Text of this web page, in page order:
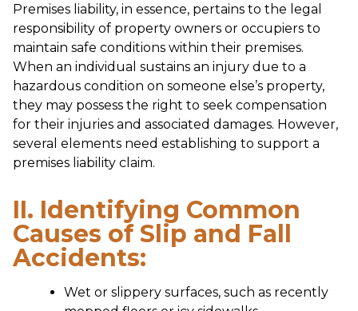
Premises liability, in essence, pertains to the legal
responsibility of property owners or occupiers to
maintain safe conditions within their premises.
When an individual sustains an injury due to a
hazardous condition on someone else’s property,
they may possess the right to seek compensation
for their injuries and associated damages. However,
several elements need establishing to support a
premises liability claim.
II. Identifying Common
Causes of Slip and Fall
Accidents:
Wet or slippery surfaces, such as recently